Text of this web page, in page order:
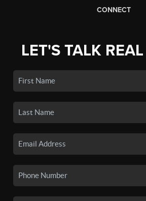
CONNECT
LET'S TALK